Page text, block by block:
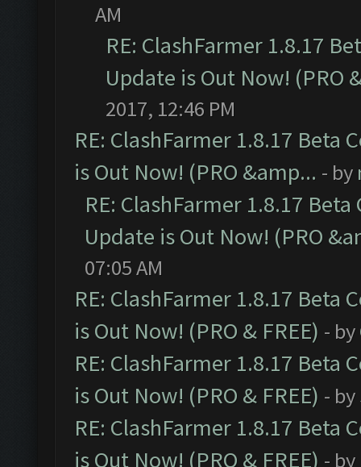
AM
RE: ClashFarmer 1.8.17
Update is Out Now! (PRO
2017, 12:46 PM
RE: ClashFarmer 1.8.17 Beta
is Out Now! (PRO &amp... - by
RE: ClashFarmer 1.8.17
Update is Out Now! (PRO
07:05 AM
RE: ClashFarmer 1.8.17 Beta
is Out Now! (PRO & FREE) - by
RE: ClashFarmer 1.8.17 Beta
is Out Now! (PRO & FREE) - by
RE: ClashFarmer 1.8.17 Beta
is Out Now! (PRO & FREE) - by